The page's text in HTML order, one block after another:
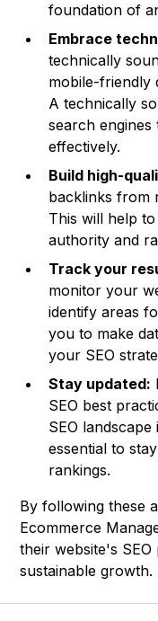
foundation of
Embrace
technically
mobile-friendly
A technically
search
effectively.
Build high-
backlinks from
This will help
authority and
Track your
monitor your
identify areas
you to make
your SEO
Stay updated:
SEO best
SEO
essential to
rankings.
By following these
Ecommerce
their website's
sustainable growth.